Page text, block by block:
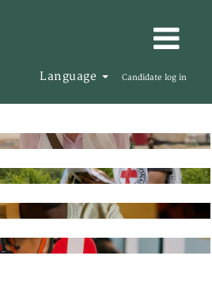
Language Candidate log in